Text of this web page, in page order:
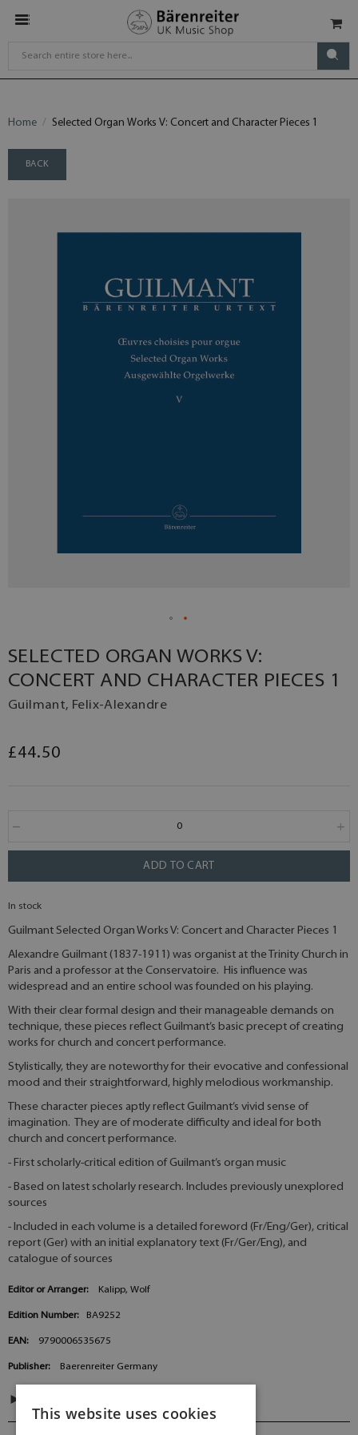
Home Selected Organ Works V: Concert and Character Pieces 1
BACK
SELECTED ORGAN WORKS V:
CONCERT AND CHARACTER PIECES 1
Guilmant, Felix-Alexandre
£44.50
ADD TO CART
In stock
Guilmant Selected Organ Works V: Concert and Character Pieces 1
Alexandre Guilmant (1837-1911) was organist at the Trinity Church in
Paris and a professor at the Conservatoire. His influence was
widespread and an entire school was founded on his playing.
With their clear formal design and their manageable demands on
technique, these pieces reflect Guilmant’s basic precept of creating
works for church and concert performance.
Stylistically, they are noteworthy for their evocative and confessional
mood and their straightforward, highly melodious workmanship.
These character pieces aptly reflect Guilmant’s vivid sense of
imagination. They are of moderate difficulty and ideal for both
church and concert performance.
- First scholarly-critical edition of Guilmant’s organ music
- Based on latest scholarly research. Includes previously unexplored
sources
- Included in each volume is a detailed foreword (Fr/Eng/Ger), critical
report (Ger) with an initial explanatory text (Fr/Ger/Eng), and
catalogue of sources
Editor or Arranger: Kalipp, Wolf
Edition Number: BA9252
EAN: 9790006535675
Publisher: Baerenreiter Germany
This website uses cookies